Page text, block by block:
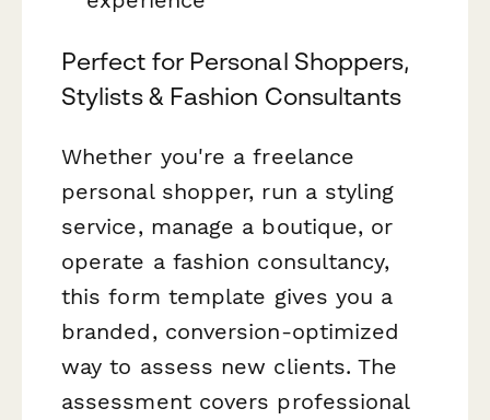
Perfect for Personal Shoppers,
Stylists & Fashion Consultants
Whether you're a freelance
personal shopper, run a styling
service, manage a boutique, or
operate a fashion consultancy,
this form template gives you a
branded, conversion-optimized
way to assess new clients. The
assessment covers professional